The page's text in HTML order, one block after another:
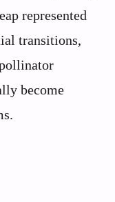
represented
transitions,
become